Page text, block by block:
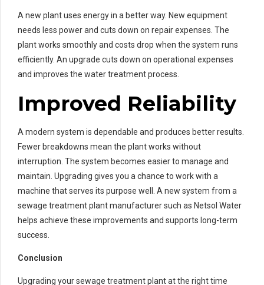
A new plant uses energy in a better way. New equipment
needs less power and cuts down on repair expenses. The
plant works smoothly and costs drop when the system runs
efficiently. An upgrade cuts down on operational expenses
and improves the water treatment process.
Improved Reliability
A modern system is dependable and produces better results.
Fewer breakdowns mean the plant works without
interruption. The system becomes easier to manage and
maintain. Upgrading gives you a chance to work with a
machine that serves its purpose well. A new system from a
sewage treatment plant manufacturer such as Netsol Water
helps achieve these improvements and supports long-term
success.
Conclusion
Upgrading your sewage treatment plant at the right time